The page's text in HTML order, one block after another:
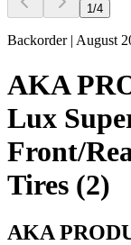
1/4
Backorder | August
AKA
Lux
Front/
Tires (2)
AKA